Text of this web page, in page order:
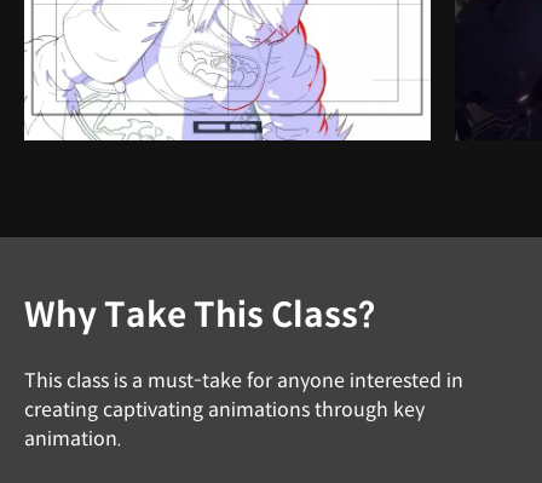
Why Take This Class?
This class is a must-take for anyone interested in
creating captivating animations through key
animation.